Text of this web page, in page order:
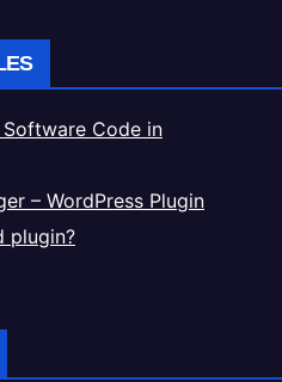
Code in
– WordPress Plugin
plugin?